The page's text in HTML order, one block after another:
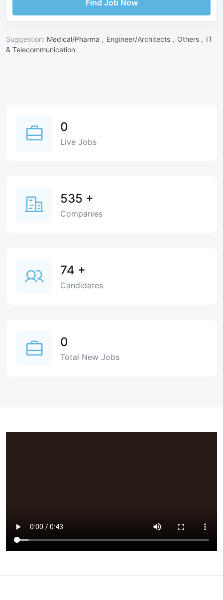
Find Job Now
Suggestion: Medical/Pharma , Engineer/Architects , Others , IT
& Telecommunication
0
Live Jobs
535 +
Companies
74 +
Candidates
0
Total New Jobs